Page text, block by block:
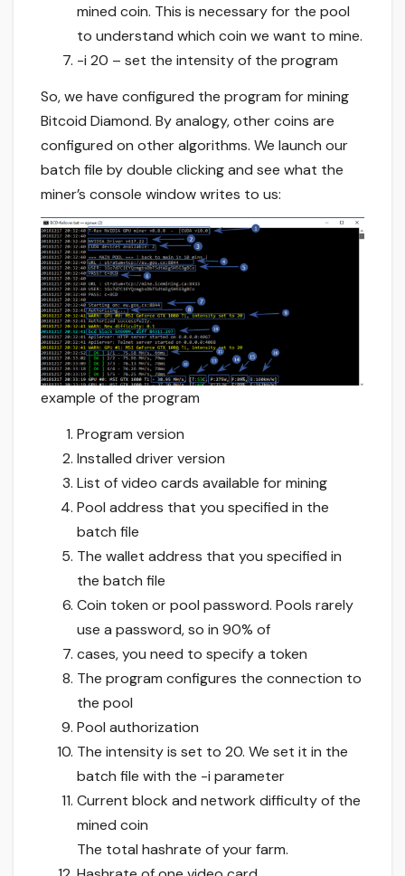
mined coin. This is necessary for the pool
to understand which coin we want to mine.
-i 20 – set the intensity of the program
So, we have configured the program for mining
Bitcoid Diamond. By analogy, other coins are
configured on other algorithms. We launch our
batch file by double clicking and see what the
miner’s console window writes to us:
example of the program
Program version
Installed driver version
List of video cards available for mining
Pool address that you specified in the
batch file
The wallet address that you specified in
the batch file
Coin token or pool password. Pools rarely
use a password, so in 90% of
cases, you need to specify a token
The program configures the connection to
the pool
Pool authorization
The intensity is set to 20. We set it in the
batch file with the -i parameter
Current block and network difficulty of the
mined coin
The total hashrate of your farm.